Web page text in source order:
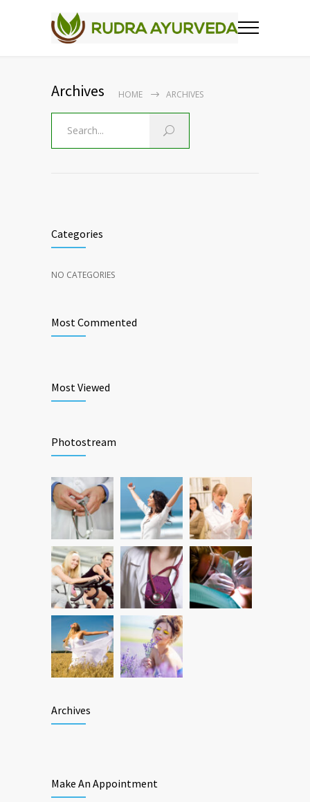
Archives HOME ARCHIVES
Categories
NO CATEGORIES
Most Commented
Most Viewed
Photostream
Archives
Make An Appointment